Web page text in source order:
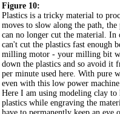
Figure 10:
Plastics is a tricky material to
moves to slow along the path,
can no longer cut the material.
can't cut the plastics fast enough
milling motor - your milling bit
down the plastics and so avoid it
per minute used here. With pure
even with this low power machine.
Here I am using modeling clay
plastics while engraving the